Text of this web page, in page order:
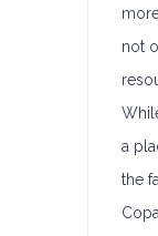
not
a
the